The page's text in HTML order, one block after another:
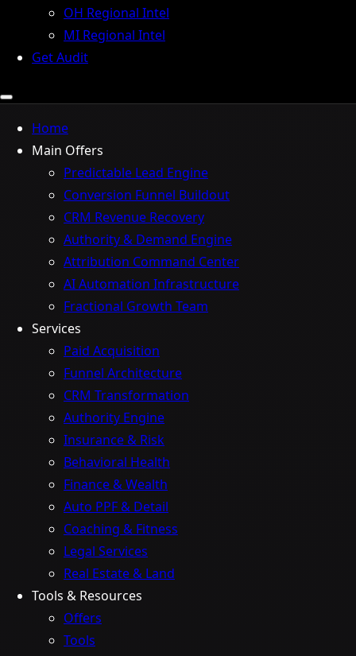
OH Regional Intel
MI Regional Intel
Get Audit
Home
Main Offers
Predictable Lead Engine
Conversion Funnel Buildout
CRM Revenue Recovery
Authority & Demand Engine
Attribution Command Center
AI Automation Infrastructure
Fractional Growth Team
Services
Paid Acquisition
Funnel Architecture
CRM Transformation
Authority Engine
Insurance & Risk
Behavioral Health
Finance & Wealth
Auto PPF & Detail
Coaching & Fitness
Legal Services
Real Estate & Land
Tools & Resources
Offers
Tools